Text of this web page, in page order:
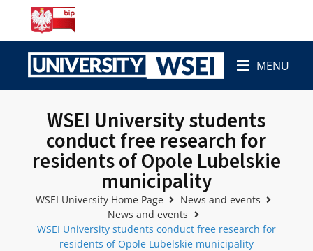
MENU
WSEI University students
conduct free research for
residents of Opole Lubelskie
municipality
WSEI University Home Page
News and events
News and events
WSEI University students conduct free research for
residents of Opole Lubelskie municipality